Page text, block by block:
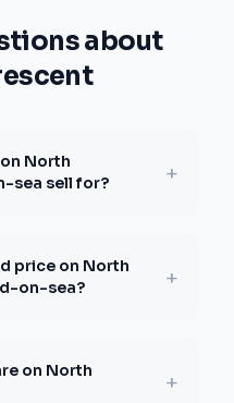
about
North
sea sell for?
+
price on North
on-sea?
+
on North
+